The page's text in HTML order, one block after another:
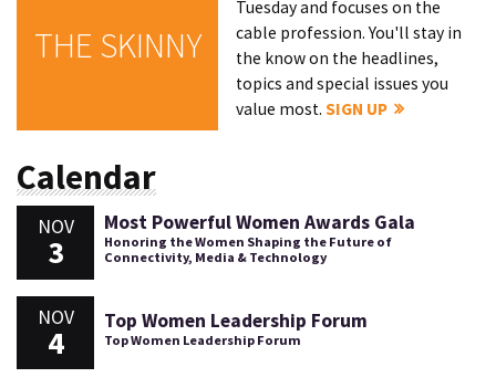
THE SKINNY
Tuesday and focuses on the
cable profession. You'll stay in
the know on the headlines,
topics and special issues you
value most.SIGN UP
Calendar
NOV
3
Most Powerful Women Awards Gala
Honoring the Women Shaping the Future of
Connectivity, Media & Technology
NOV
4
Top Women Leadership Forum
Top Women Leadership Forum